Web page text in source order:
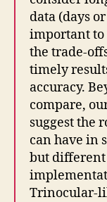
data (days
important
the trade-
timely
accuracy.
compare,
suggest the
can have in
but different
Trinocular-